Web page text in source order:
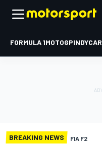
FORMULA 1MOTOGPINDYCAR
BREAKING NEWS FIA F2